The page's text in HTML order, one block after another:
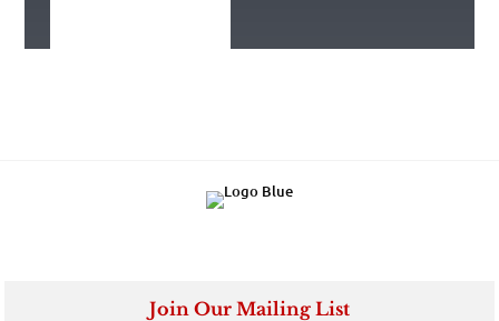
Join Our Mailing List